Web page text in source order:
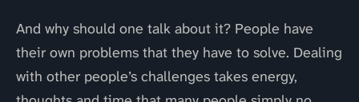
And why should one talk about it? People have
their own problems that they have to solve. Dealing
with other people’s challenges takes energy,